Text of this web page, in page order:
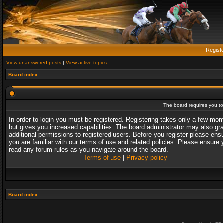
View unanswered posts | View active topics
Board index
The board requires you
In order to login you must be registered. Registering takes only a few
but gives you increased capabilities. The board administrator may also
additional permissions to registered users. Before you register please
you are familiar with our terms of use and related policies. Please ensure
read any forum rules as you navigate around the board.
Terms of use| Privacy policy
Board index